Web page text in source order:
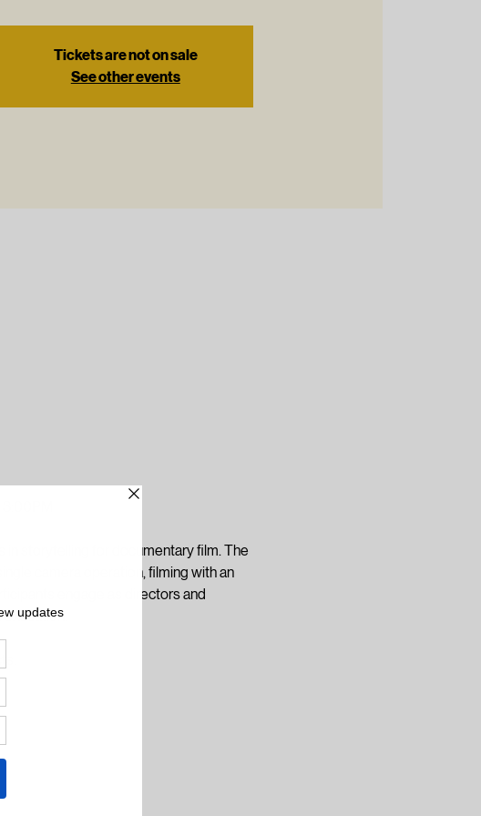
Tickets are not on sale
See other events
in storytelling for documentary film. The
camera operation, filming with an
engage as directors and